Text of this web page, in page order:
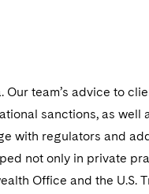
Our team’s advice to
sanctions, as well
with regulators and
not only in private
Office and the U.S.